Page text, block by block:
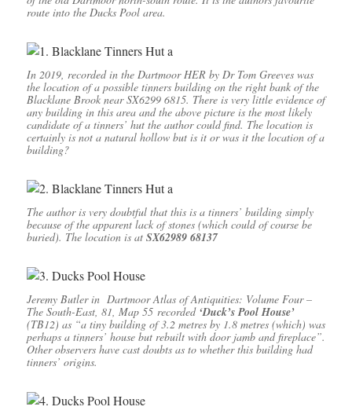
route into the Ducks Pool area.
In 2019, recorded in the Dartmoor HER by Dr Tom Greeves was
the location of a possible tinners building on the right bank of the
Blacklane Brook near SX6299 6815. There is very little evidence of
any building in this area and the above picture is the most likely
candidate of a tinners’ hut the author could find. The location is
certainly is not a natural hollow but is it or was it the location of a
building?
The author is very doubtful that this is a tinners’ building simply
because of the apparent lack of stones (which could of course be
buried). The location is at SX62989 68137
Jeremy Butler in Dartmoor Atlas of Antiquities: Volume Four –
The South-East, 81, Map 55recorded ‘Duck’s Pool House’
(TB12) as “a tiny building of 3.2 metres by 1.8 metres (which) was
perhaps a tinners’ house but rebuilt with door jamb and fireplace”.
Other observers have cast doubts as to whether this building had
tinners’ origins.